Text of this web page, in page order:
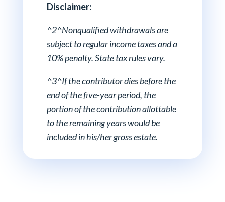
Disclaimer:
^2^Nonqualified withdrawals are
subject to regular income taxes and a
10% penalty. State tax rules vary.
^3^If the contributor dies before the
end of the five-year period, the
portion of the contribution allottable
to the remaining years would be
included in his/her gross estate.